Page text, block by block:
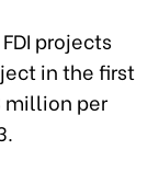
projects
in the first
million per